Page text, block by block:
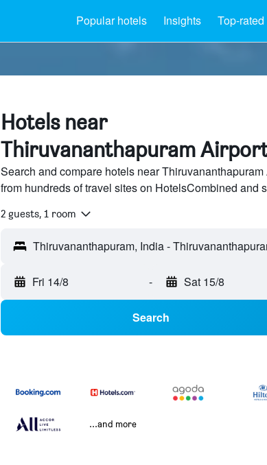
Popular hotels Insights Top-
Hotels near
Thiruvananthapuram
Search and compare hotels near Thiruvananthapuram
from hundreds of travel sites on HotelsCombined and
2 guests, 1 room
Fri 14/8 - Sat 15/8
Search
...and more